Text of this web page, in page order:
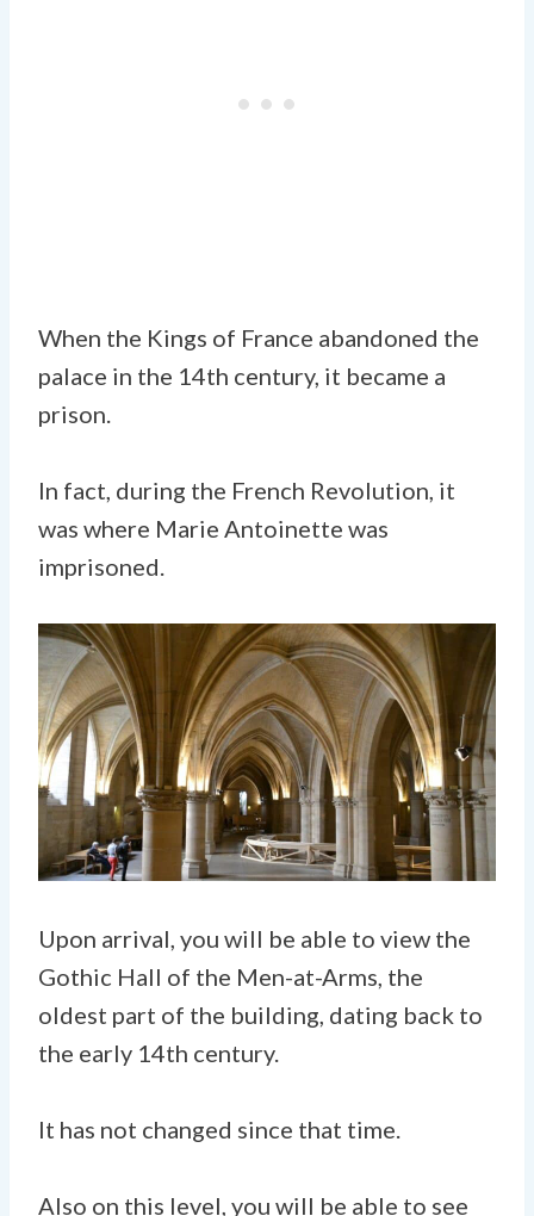
When the Kings of France abandoned the
palace in the 14th century, it became a
prison.
In fact, during the French Revolution, it
was where Marie Antoinette was
imprisoned.
Upon arrival, you will be able to view the
Gothic Hall of the Men-at-Arms, the
oldest part of the building, dating back to
the early 14th century.
It has not changed since that time.
Also on this level, you will be able to see